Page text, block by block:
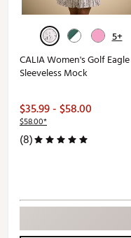
5+
CALIA Women's Golf Eagle
Sleeveless Mock
$35.99 - $58.00
$58.00*
(8)